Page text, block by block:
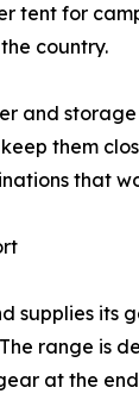
tent for
country.
and
them
that
supplies its
range is
at the